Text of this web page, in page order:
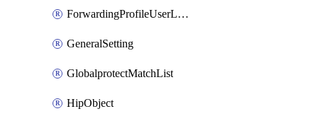
ForwardingProfileUserLocation
GeneralSetting
GlobalprotectMatchList
HipObject